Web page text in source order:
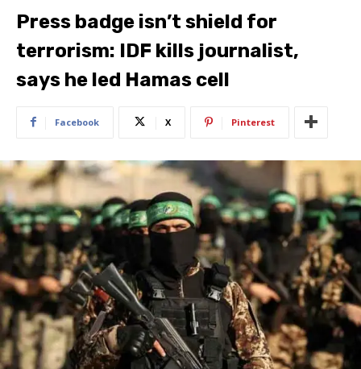
Press badge isn’t shield for
terrorism: IDF kills journalist,
says he led Hamas cell
Facebook X Pinterest